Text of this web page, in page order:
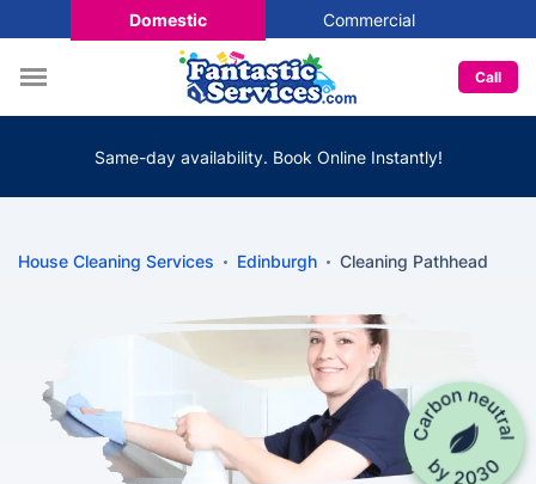
Domestic Commercial
Call
Same-day availability. Book Online Instantly!
House Cleaning Services Edinburgh Cleaning Pathhead